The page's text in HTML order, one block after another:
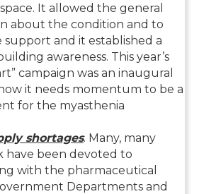
It allowed the general
about the condition and to
and it established a
awareness. This year’s
campaign was an inaugural
it needs momentum to be a
for the myasthenia
shortages. Many, many
have been devoted to
with the pharmaceutical
Departments and